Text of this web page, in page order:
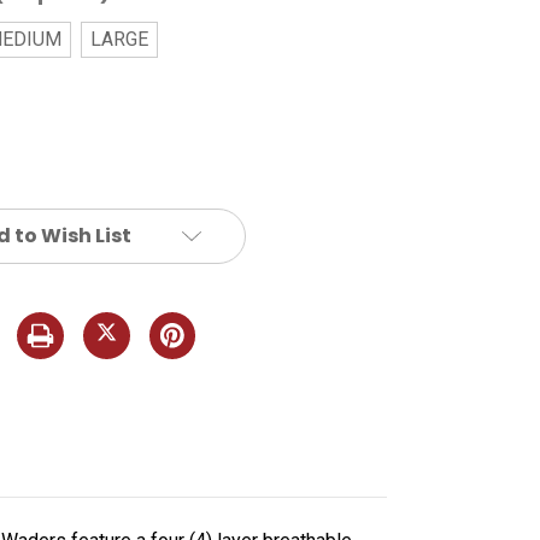
LARGE
to Wish List